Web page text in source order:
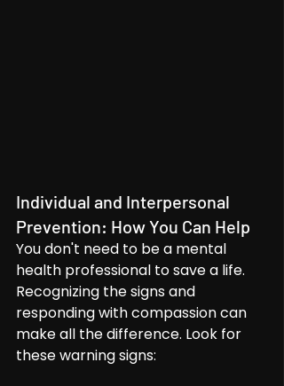
Individual and Interpersonal
Prevention: How You Can Help
You don't need to be a mental
health professional to save a life.
Recognizing the signs and
responding with compassion can
make all the difference. Look for
these warning signs: